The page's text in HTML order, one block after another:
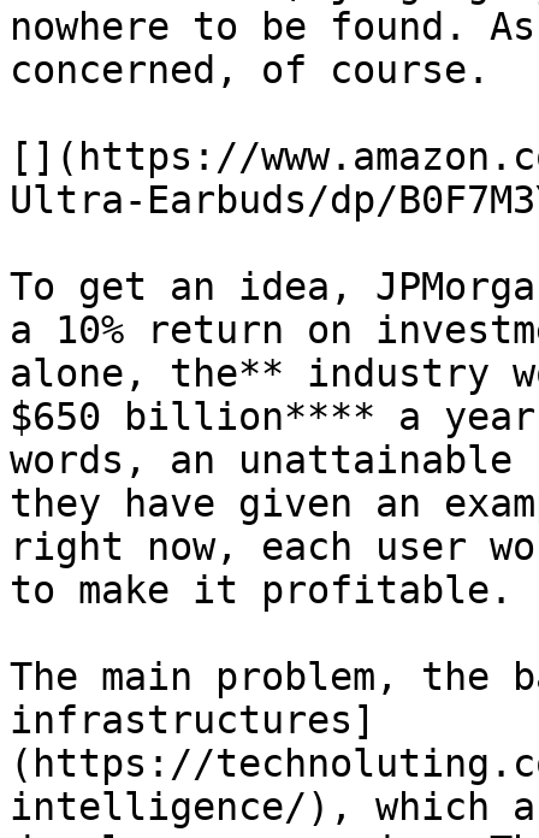
nowhere to be found.
concerned, of course.
[](https://
Ultra-Earbuds/dp/
To get an idea,
a 10% return on
alone, the** industry
$650 billion**** a
words, an
they have given an
right now, each user
to make it profitable.
The main problem,
infrastructures]
(https://
intelligence/), which